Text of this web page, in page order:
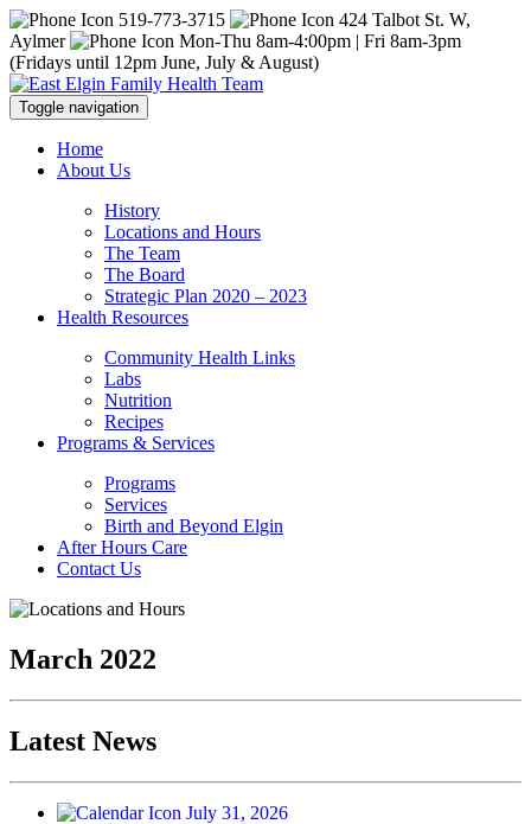
519-773-3715
424 Talbot St. W,
Aylmer
Mon-Thu 8am-4:00pm | Fri 8am-3pm
(Fridays until 12pm June, July & August)
Toggle navigation
Home
About Us
History
Locations and Hours
The Team
The Board
Strategic Plan 2020 – 2023
Health Resources
Community Health Links
Labs
Nutrition
Recipes
Programs & Services
Programs
Services
Birth and Beyond Elgin
After Hours Care
Contact Us
March 2022
Latest News
July 31, 2026